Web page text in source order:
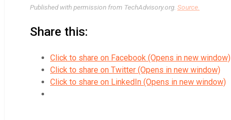
Published with permission from TechAdvisory.org. Source.
Share this:
Click to share on Facebook (Opens in new window)
Click to share on Twitter (Opens in new window)
Click to share on LinkedIn (Opens in new window)